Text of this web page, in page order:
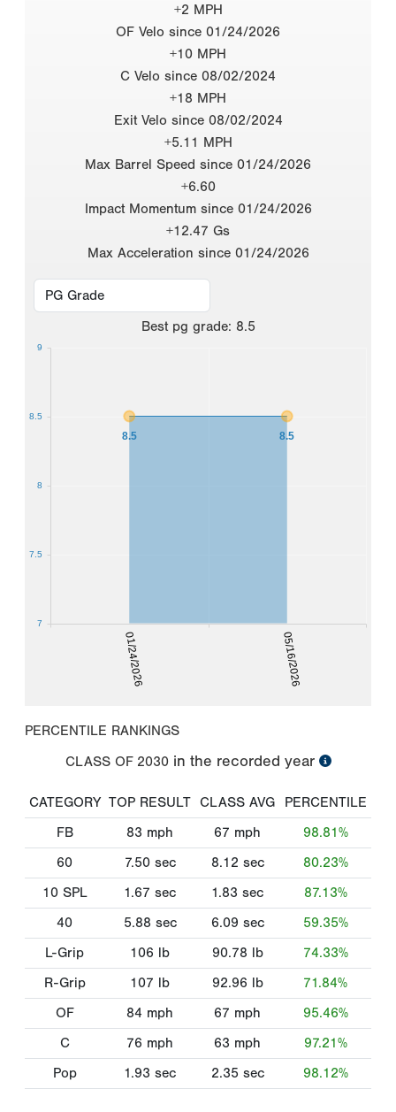
+2 MPH
OF Velo since 01/24/2026
+10 MPH
C Velo since 08/02/2024
+18 MPH
Exit Velo since 08/02/2024
+5.11 MPH
Max Barrel Speed since 01/24/2026
+6.60
Impact Momentum since 01/24/2026
+12.47 Gs
Max Acceleration since 01/24/2026
Best pg grade: 8.5
01/24/2026 05/16/2026
8.5 8.5
7
7.5
8
8.5
9
PERCENTILE RANKINGS
CLASS OF 2030 in the recorded year
CATEGORY TOP RESULT CLASS AVG
PERCENTILE
FB
83 mph 67 mph
98.81%
60
7.50 sec 8.12 sec
80.23%
10 SPL
1.67 sec 1.83 sec
87.13%
40
5.88 sec 6.09 sec
59.35%
L-Grip
106 lb 90.78 lb
74.33%
R-Grip
107 lb 92.96 lb
71.84%
OF
84 mph 67 mph
95.46%
C
76 mph 63 mph
97.21%
Pop
1.93 sec 2.35 sec 98.12%